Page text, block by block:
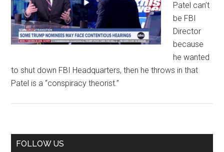
Patel can’t
be FBI
Director
because
he wanted
to shut down FBI Headquarters, then he throws in that
Patel is a “conspiracy theorist.”
Primary
FOLLOW US